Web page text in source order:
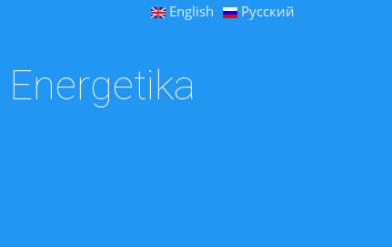
English Русский